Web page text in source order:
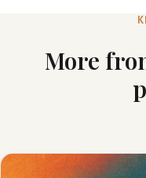
More